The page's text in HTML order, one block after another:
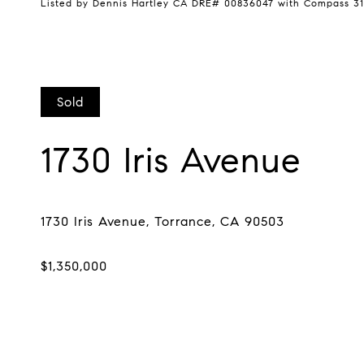
Listed by Dennis Hartley CA DRE# 00836047 with Compass
Sold
1730 Iris Avenue